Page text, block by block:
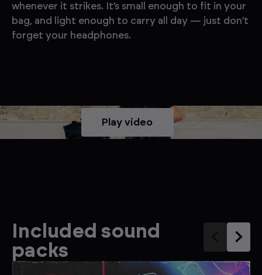
whenever it strikes. It’s small enough to fit in your
bag, and light enough to carry all day — just don’t
forget your headphones.
Play video
Included sound
packs